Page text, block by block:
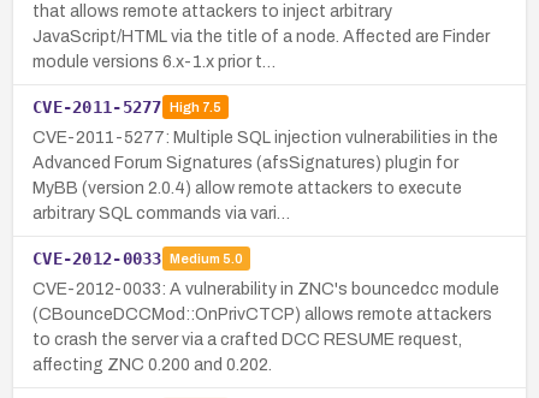
that allows remote attackers to inject arbitrary
JavaScript/HTML via the title of a node. Affected are Finder
module versions 6.x-1.x prior t…
CVE-2011-5277 High7.5
CVE-2011-5277: Multiple SQL injection vulnerabilities in the
Advanced Forum Signatures (afsSignatures) plugin for
MyBB (version 2.0.4) allow remote attackers to execute
arbitrary SQL commands via vari…
CVE-2012-0033 Medium 5.0
CVE-2012-0033: A vulnerability in ZNC's bouncedcc module
(CBounceDCCMod::OnPrivCTCP) allows remote attackers
to crash the server via a crafted DCC RESUME request,
affecting ZNC 0.200 and 0.202.